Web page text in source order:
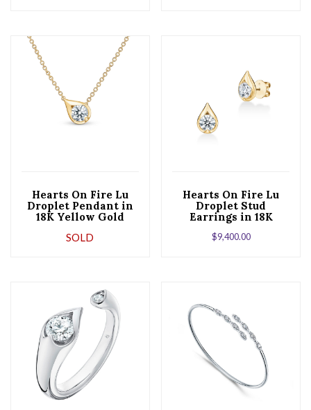
Hearts On Fire Lu
Droplet Pendant in
18K Yellow Gold
SOLD
Hearts On Fire Lu
Droplet Stud
Earrings in 18K
Yellow Gold
$9,400.00